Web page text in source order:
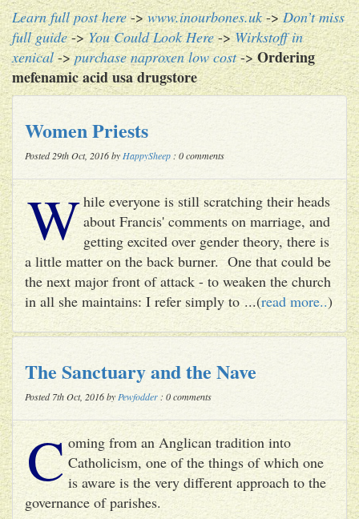
Learn full post here->www.inourbones.uk->Don’t miss
full guide->You Could Look Here->Wirkstoff in
xenical->purchase naproxen low cost->Ordering
mefenamic acid usa drugstore
Women Priests
Posted 29th Oct, 2016 by HappySheep : 0 comments
While everyone is still scratching their heads
about Francis' comments on marriage, and
getting excited over gender theory, there is
a little matter on the back burner. One that could be
the next major front of attack - to weaken the church
in all she maintains: I refer simply to ...(read more..)
The Sanctuary and the Nave
Posted 7th Oct, 2016 by Pewfodder : 0 comments
C oming from an Anglican tradition into
Catholicism, one of the things of which one
is aware is the very different approach to the
governance of parishes.